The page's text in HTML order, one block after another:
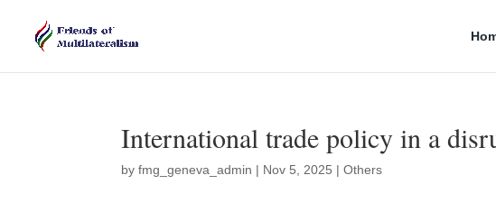
International trade policy in a
byfmg_geneva_admin | Nov 5, 2025 |Others